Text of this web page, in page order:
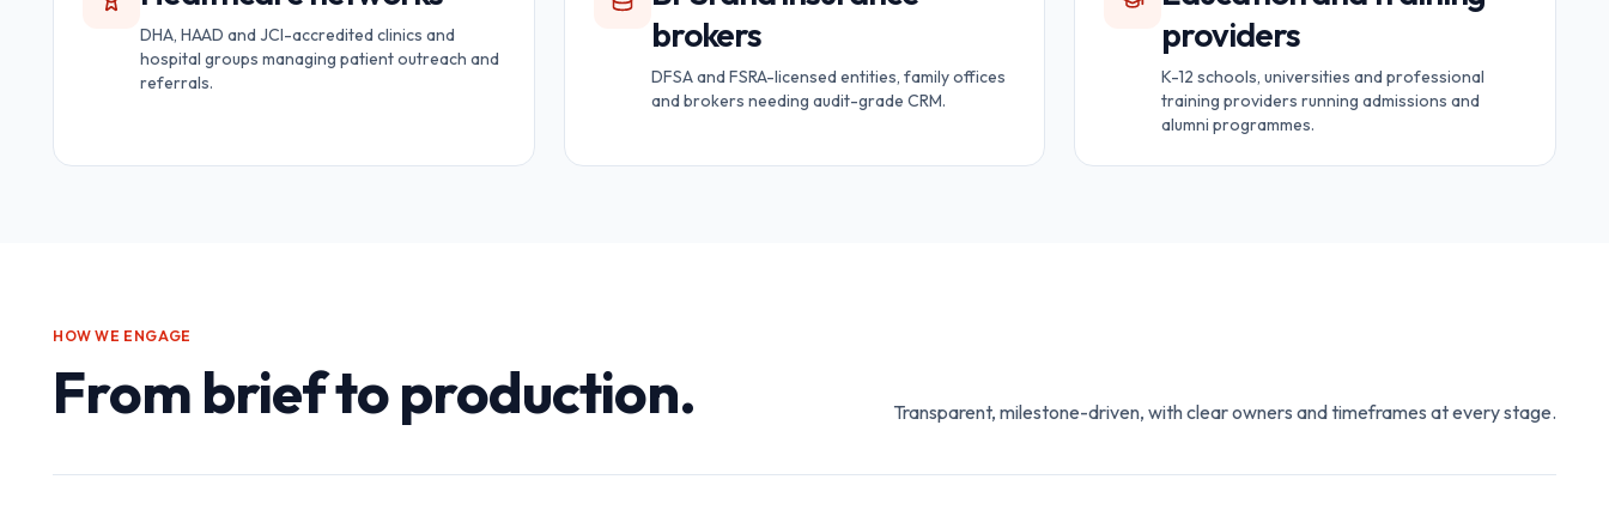
DHA, HAAD and JCI-accredited clinics and
hospital groups managing patient outreach and
referrals.
brokers
DFSA and FSRA-licensed entities, family offices
and brokers needing audit-grade CRM.
providers
K-12 schools, universities and professional
training providers running admissions and
alumni programmes.
HOW WE ENGAGE
From brief to production. Transparent, milestone-driven, with clear owners and timeframes at every stage.